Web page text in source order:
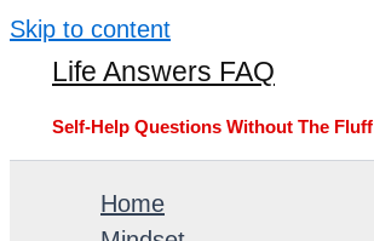
Skip to content
Life Answers FAQ
Self-Help Questions Without The Fluff
Home